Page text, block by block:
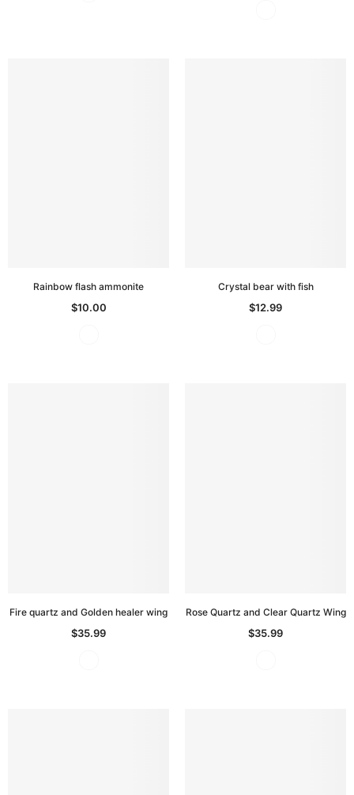
Rainbow flash ammonite
$10.00
Crystal bear with fish
$12.99
Fire quartz and Golden healer wing
$35.99
Rose Quartz and Clear Quartz Wing
$35.99